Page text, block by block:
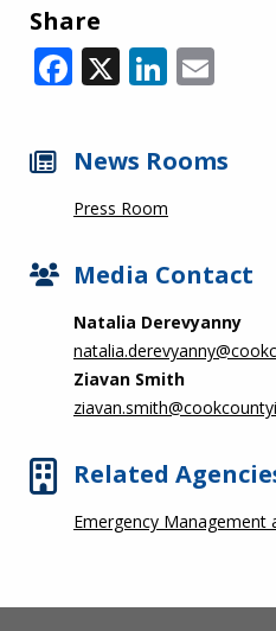
Share
Facebook
X
News Rooms
Press Room
Media Contact
Natalia Derevyanny
Ziavan Smith
Related
Emergency Management